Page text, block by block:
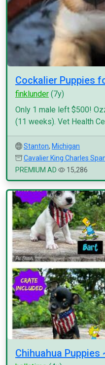
Cockalier Puppies
finklunder (7y)
Only 1 male left $500!
(11 weeks). Vet Health
Stanton, Michigan
Cavalier King Charles
PREMIUM AD
15,286
Chihuahua Puppies